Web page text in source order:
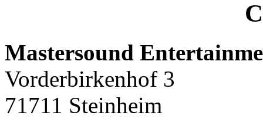
Mastersound
Vorderbirkenhof 3
71711 Steinheim